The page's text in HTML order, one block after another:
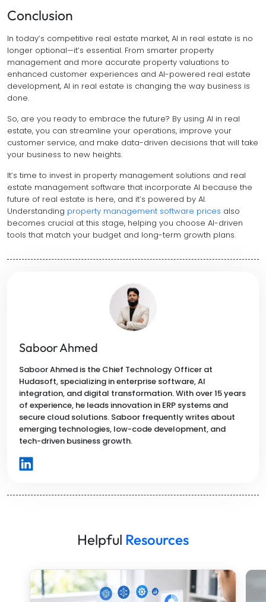
Conclusion
In today’s competitive real estate market, AI in real estate is no
longer optional—it’s essential. From smarter property
management and more accurate property valuations to
enhanced customer experiences and AI-powered real estate
development, AI in real estate is changing the way business is
done.
So, are you ready to embrace the future? By using AI in real
estate, you can streamline your operations, improve your
customer service, and make data-driven decisions that will take
your business to new heights.
It’s time to invest in property management solutions and real
estate management software that incorporate AI because the
future of real estate is here, and it’s powered by AI.
Understanding property management software prices also
becomes crucial at this stage, helping you choose AI-driven
tools that match your budget and long-term growth plans.
Saboor Ahmed
Saboor Ahmed is the Chief Technology Officer at
Hudasoft, specializing in enterprise software, AI
integration, and digital transformation. With over 15 years
of experience, he leads innovation in ERP systems and
secure cloud solutions. Saboor frequently writes about
emerging technologies, low-code development, and
tech-driven business growth.
Helpful Resources